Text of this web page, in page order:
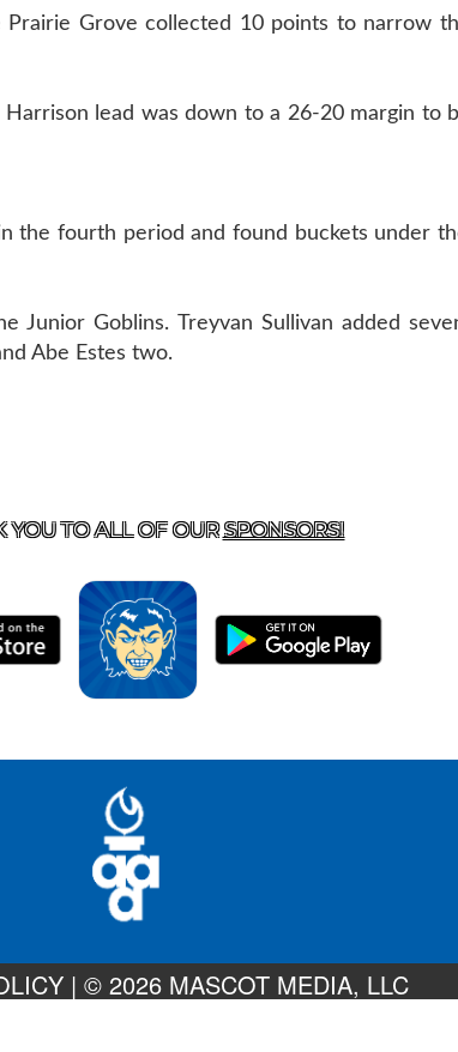
Grove collected 10 points to narrow
lead was down to a 26-20 margin to
the fourth period and found buckets under
Junior Goblins. Treyvan Sullivan added
Abe Estes two.
YOU TO ALL OF OURSPONSORS!
| © 2026 MASCOT MEDIA, LLC